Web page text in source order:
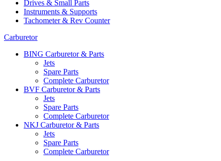
Drives & Small Parts
Instruments & Supports
Tachometer & Rev Counter
Carburetor
BING Carburetor & Parts
Jets
Spare Parts
Complete Carburetor
BVF Carburetor & Parts
Jets
Spare Parts
Complete Carburetor
NKJ Carburetor & Parts
Jets
Spare Parts
Complete Carburetor